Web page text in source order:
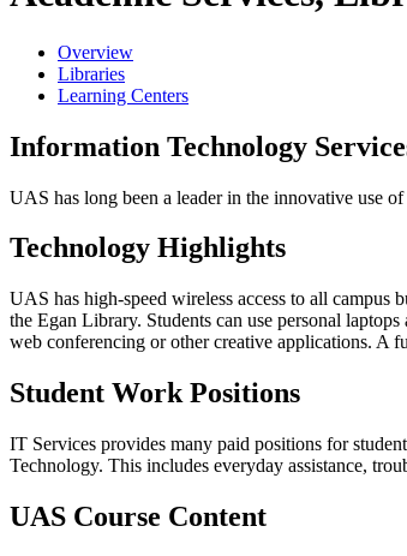
Overview
Libraries
Learning Centers
Information Technology
UAS has long been a leader in the innovative use
Technology Highlights
UAS has high-speed wireless access to all campus
the Egan Library. Students can use personal
web conferencing or other creative applications. A
Student Work Positions
IT Services provides many paid positions for
Technology. This includes everyday assistance,
UAS Course Content